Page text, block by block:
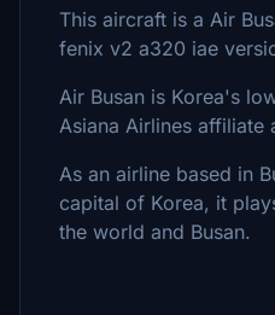
This aircraft is a Air
fenix v2 a320 iae
Air Busan is Korea's
Asiana Airlines affiliate
As an airline based in
capital of Korea, it
the world and Busan.